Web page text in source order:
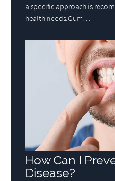
a specific approach is
health needs.Gum…
How Can I
Disease?